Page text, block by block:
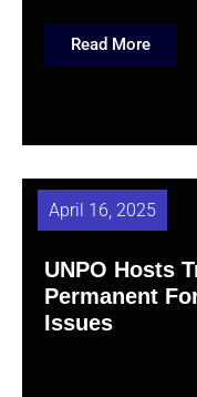
Read More
April 16, 2025
UNPO Hosts
Permanent
Issues